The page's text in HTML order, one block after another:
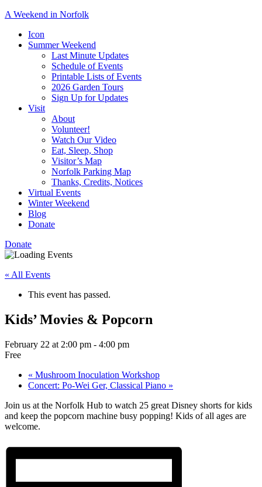
A Weekend in Norfolk
special
town’s
Icon
Summer Weekend
Last Minute Updates
Schedule of Events
Printable Lists of Events
2026 Garden Tours
Sign Up for Updates
Visit
About
Volunteer!
Watch Our Video
Eat, Sleep, Shop
Visitor’s Map
Norfolk Parking Map
Thanks, Credits, Notices
Virtual Events
Winter Weekend
Blog
Donate
Donate
« All Events
This event has passed.
Kids’ Movies & Popcorn
February 22 at 2:00 pm - 4:00 pm
Free
« Mushroom Inoculation Workshop
Concert: Po-Wei Ger, Classical Piano »
Join us at the Norfolk Hub to watch 25 great Disney shorts for kids
and keep the popcorn machine busy popping! Kids of all ages are
welcome.